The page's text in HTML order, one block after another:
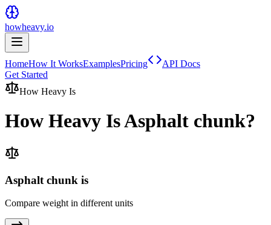
howheavy.io
HomeHow It WorksExamplesPricing
API Docs
Get Started
How Heavy Is
How Heavy IsAsphalt chunk?
Asphalt chunk is
Compare weight in different units